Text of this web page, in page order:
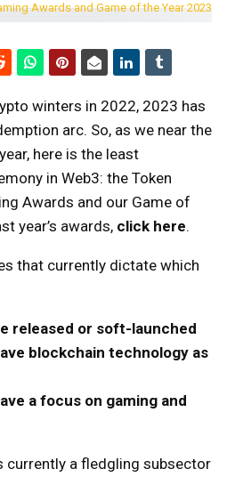
winters in 2022, 2023 has
arc. So, as we near the
here is the least
in Web3: the Token
Awards and our Game of
year’s awards, click here.
that currently dictate which
released or soft-launched
blockchain technology as
a focus on gaming and
currently a fledgling subsector